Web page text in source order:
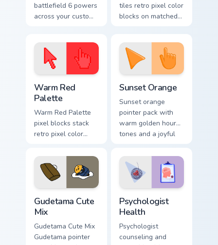
battlefield 6 powers
across your custom
tiles retro pixel color
blocks on matched
Warm Red
Palette
Warm Red Palette
pixel blocks stack
retro pixel color
custom cursor
pointer and click
pair daily.
Sunset Orange
Sunset orange
pointer pack with
warm golden hour
tones and a joyful
evening browsing.
Gudetama Cute
Mix
Gudetama Cute Mix
Gudetama pointer
Psychologist
Health
Psychologist
counseling and